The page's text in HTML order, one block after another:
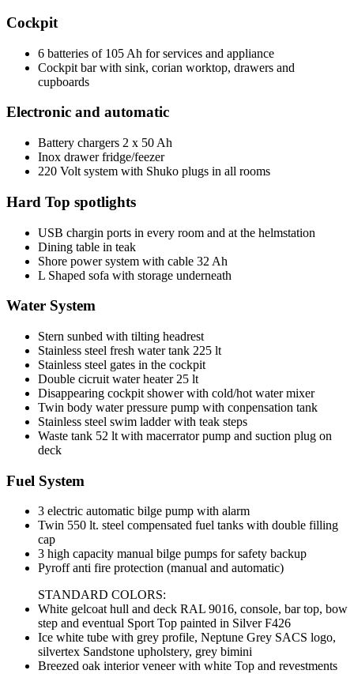
Cockpit
6 batteries of 105 Ah for services and appliance
Cockpit bar with sink, corian worktop, drawers and
cupboards
Electronic and automatic
Battery chargers 2 x 50 Ah
Inox drawer fridge/feezer
220 Volt system with Shuko plugs in all rooms
Hard Top spotlights
USB chargin ports in every room and at the helmstation
Dining table in teak
Shore power system with cable 32 Ah
L Shaped sofa with storage underneath
Water System
Stern sunbed with tilting headrest
Stainless steel fresh water tank 225 lt
Stainless steel gates in the cockpit
Double cicruit water heater 25 lt
Disappearing cockpit shower with cold/hot water mixer
Twin body water pressure pump with conpensation tank
Stainless steel swim ladder with teak steps
Waste tank 52 lt with macerrator pump and suction plug on
deck
Fuel System
3 electric automatic bilge pump with alarm
Twin 550 lt. steel compensated fuel tanks with double filling
cap
3 high capacity manual bilge pumps for safety backup
Pyroff anti fire protection (manual and automatic)
STANDARD COLORS:
White gelcoat hull and deck RAL 9016, console, bar top, bow
step and eventual Sport Top painted in Silver F426
Ice white tube with grey profile, Neptune Grey SACS logo,
silvertex Sandstone upholstery, grey bimini
Breezed oak interior veneer with white Top and revestments